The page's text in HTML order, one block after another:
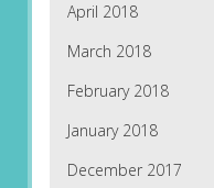
April 2018
March 2018
February 2018
January 2018
December 2017